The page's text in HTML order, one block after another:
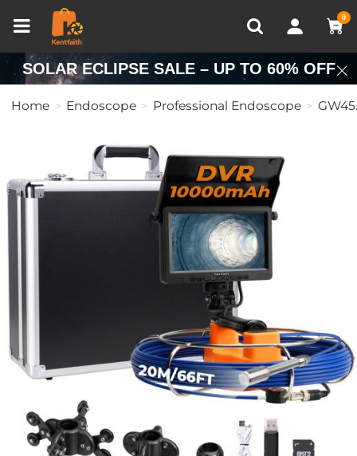
0
Recently Viewed
SOLAR ECLIPSE SALE – UP TO 60% OFF
Home Endoscope Professional Endoscope